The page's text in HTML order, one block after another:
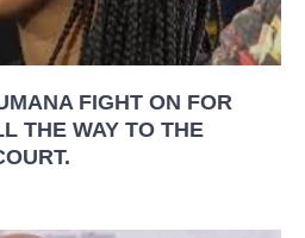
FIGHT ON FOR
THE WAY TO THE